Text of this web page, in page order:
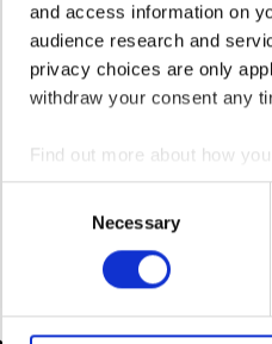
and access information on
audience research and
privacy choices are only
withdraw your consent any
Find out more about how
We use cookies to
information about your use
other information that
Necessary